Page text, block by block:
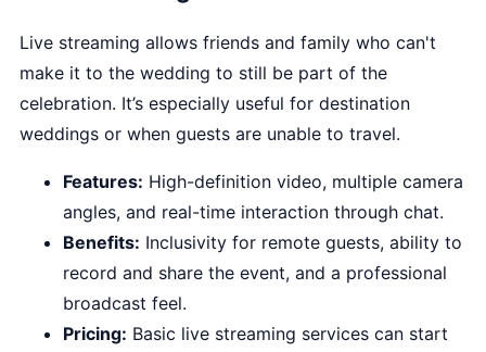
Live streaming allows friends and family who can't
make it to the wedding to still be part of the
celebration. It’s especially useful for destination
weddings or when guests are unable to travel.
Features: High-definition video, multiple camera
angles, and real-time interaction through chat.
Benefits: Inclusivity for remote guests, ability to
record and share the event, and a professional
broadcast feel.
Pricing: Basic live streaming services can start